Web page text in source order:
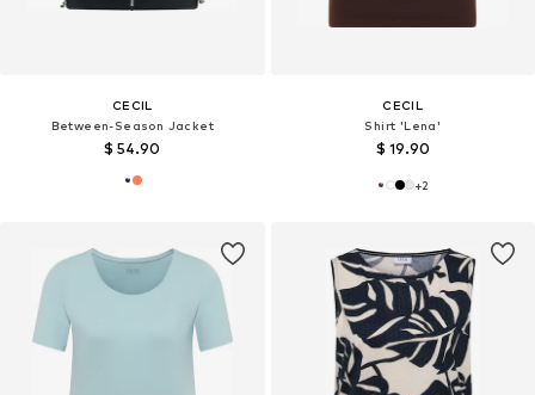
CECIL
Between-Season Jacket
$ 54.90
CECIL
Shirt 'Lena'
$ 19.90
+2